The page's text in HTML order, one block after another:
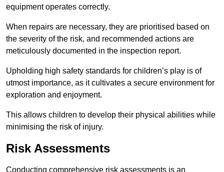
equipment operates correctly.
When repairs are necessary, they are prioritised based on
the severity of the risk, and recommended actions are
meticulously documented in the inspection report.
Upholding high safety standards for children’s play is of
utmost importance, as it cultivates a secure environment for
exploration and enjoyment.
This allows children to develop their physical abilities while
minimising the risk of injury.
Risk Assessments
Conducting comprehensive risk assessments is an